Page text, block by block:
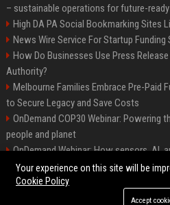
– sustainable operations for future-
High DA PA Social Bookmarking Sites
News Wire Service For Startup Funding
How Do Businesses Use Press
Authority?
Melbourne Families Embrace Pre-Paid
to Secure Legacy and Save Costs
OnDemand COP30 Webinar: Powering
people and planet
OnDemand Webinar: How sensors, AI,
future of urban transport
Your experience on this site will be
Cookie Policy
Accept